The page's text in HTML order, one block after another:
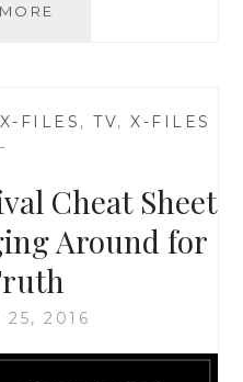
MORE
ALIENS
MONSTERS-
OF-
THE-
WEEK
FILES ,TV,X-FILES
Cheat Sheet
Around for
25, 2016